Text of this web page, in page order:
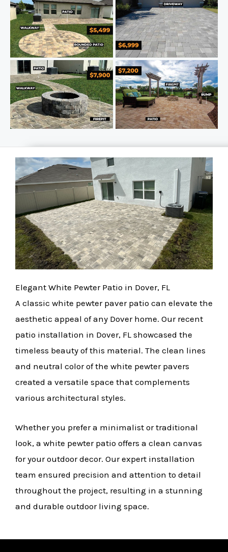
Elegant White Pewter Patio in Dover, FL
A classic white pewter paver patio can elevate the
aesthetic appeal of any Dover home. Our recent
patio installation in Dover, FL showcased the
timeless beauty of this material. The clean lines
and neutral color of the white pewter pavers
created a versatile space that complements
various architectural styles.
Whether you prefer a minimalist or traditional
look, a white pewter patio offers a clean canvas
for your outdoor decor. Our expert installation
team ensured precision and attention to detail
throughout the project, resulting in a stunning
and durable outdoor living space.